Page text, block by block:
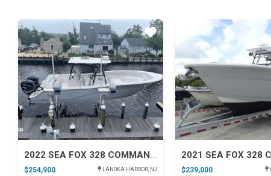
2022 SEA FOX 328 COMMANDER
$254,900 LANOKA HARBOR, NJ
Star
$239,000